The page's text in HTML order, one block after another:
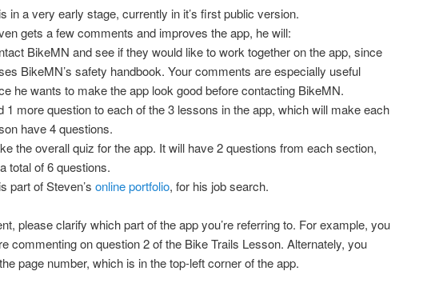
in a very early stage, currently in it’s first public version.
gets a few comments and improves the app, he will:
BikeMN and see if they would like to work together on the app, since
BikeMN’s safety handbook. Your comments are especially useful
he wants to make the app look good before contacting BikeMN.
1 more question to each of the 3 lessons in the app, which will make each
have 4 questions.
the overall quiz for the app. It will have 2 questions from each section,
total of 6 questions.
part of Steven’sonline portfolio, for his job search.
please clarify which part of the app you’re referring to. For example, you
commenting on question 2 of the Bike Trails Lesson. Alternately, you
page number, which is in the top-left corner of the app.